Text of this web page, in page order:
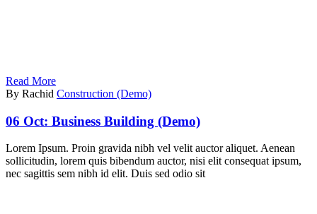
Read More
By Rachid Construction (Demo)
06 Oct: Business Building (Demo)
Lorem Ipsum. Proin gravida nibh vel velit auctor aliquet. Aenean
sollicitudin, lorem quis bibendum auctor, nisi elit consequat ipsum,
nec sagittis sem nibh id elit. Duis sed odio sit